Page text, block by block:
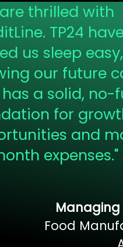
thrilled with
TP24
us sleep easy,
our future
a solid, no-
for
and
expenses."
Managing
Food